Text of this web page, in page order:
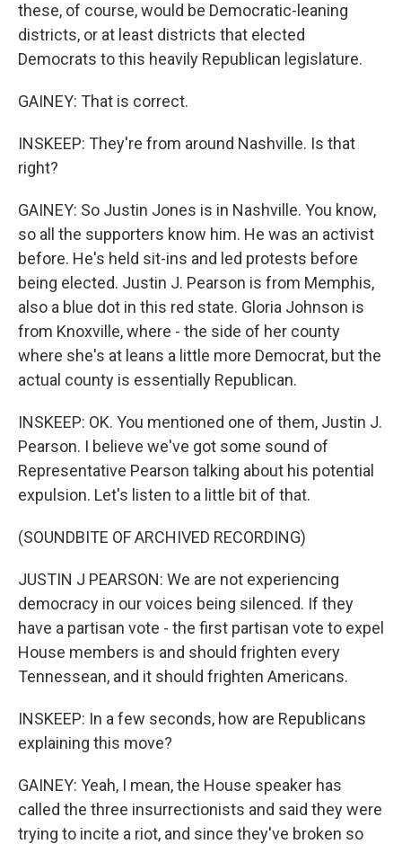
these, of course, would be Democratic-leaning
districts, or at least districts that elected
Democrats to this heavily Republican legislature.
GAINEY: That is correct.
INSKEEP: They're from around Nashville. Is that
right?
GAINEY: So Justin Jones is in Nashville. You know,
so all the supporters know him. He was an activist
before. He's held sit-ins and led protests before
being elected. Justin J. Pearson is from Memphis,
also a blue dot in this red state. Gloria Johnson is
from Knoxville, where - the side of her county
where she's at leans a little more Democrat, but the
actual county is essentially Republican.
INSKEEP: OK. You mentioned one of them, Justin J.
Pearson. I believe we've got some sound of
Representative Pearson talking about his potential
expulsion. Let's listen to a little bit of that.
(SOUNDBITE OF ARCHIVED RECORDING)
JUSTIN J PEARSON: We are not experiencing
democracy in our voices being silenced. If they
have a partisan vote - the first partisan vote to expel
House members is and should frighten every
Tennessean, and it should frighten Americans.
INSKEEP: In a few seconds, how are Republicans
explaining this move?
GAINEY: Yeah, I mean, the House speaker has
called the three insurrectionists and said they were
trying to incite a riot, and since they've broken so